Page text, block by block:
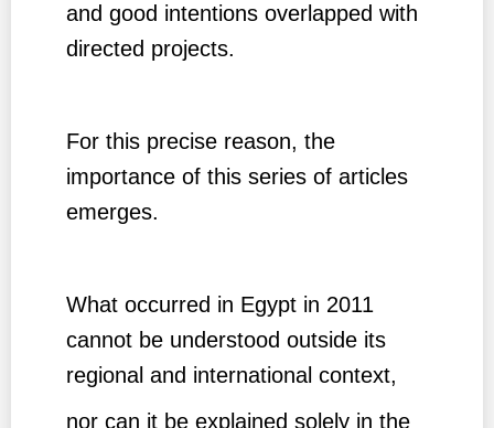
and good intentions overlapped with
directed projects.
For this precise reason, the
importance of this series of articles
emerges.
What occurred in Egypt in 2011
cannot be understood outside its
regional and international context,
nor can it be explained solely in the